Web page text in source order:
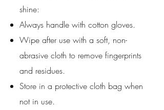
shine:
Always handle with cotton gloves.
Wipe after use with a soft, non-
abrasive cloth to remove fingerprints
and residues.
Store in a protective cloth bag when
not in use.